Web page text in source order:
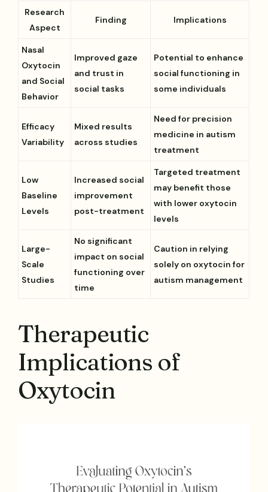
Research
Aspect
Finding Implications
Nasal
Oxytocin
and Social
Behavior
Improved gaze
and trust in
social tasks
Potential to enhance
social functioning in
some individuals
Efficacy
Variability
Mixed results
across studies
Need for precision
medicine in autism
treatment
Low
Baseline
Levels
Increased social
improvement
post-treatment
Targeted treatment
may benefit those
with lower oxytocin
levels
Large-
Scale
Studies
No significant
impact on social
functioning over
time
Caution in relying
solely on oxytocin for
autism management
Therapeutic
Implications of
Oxytocin